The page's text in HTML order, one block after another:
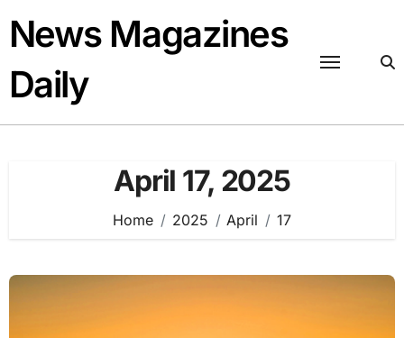
content
News Magazines
Daily
April 17, 2025
Home 2025 April 17